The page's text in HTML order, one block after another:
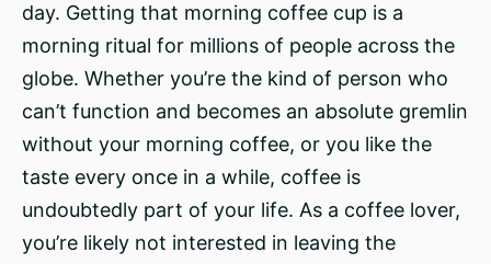
day. Getting that morning coffee cup is a
morning ritual for millions of people across the
globe. Whether you’re the kind of person who
can’t function and becomes an absolute gremlin
without your morning coffee, or you like the
taste every once in a while, coffee is
undoubtedly part of your life. As a coffee lover,
you’re likely not interested in leaving the